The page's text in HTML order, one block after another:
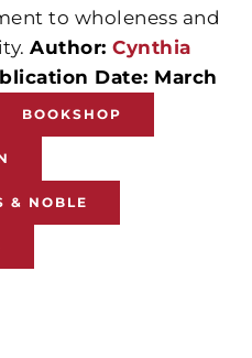
to wholeness and
Author:Cynthia
Date: March
BOOKSHOP
& NOBLE